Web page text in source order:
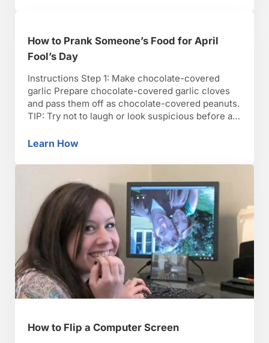
How to Prank Someone’s Food for April
Fool’s Day
Instructions Step 1: Make chocolate-covered
garlic Prepare chocolate-covered garlic cloves
and pass them off as chocolate-covered peanuts.
TIP: Try not to laugh or look suspicious before a
caramel onions instead of caramel apples. Insert
3: Sew a …
Learn HowHow to Prank Someone’s Food for April
How to Flip a Computer Screen